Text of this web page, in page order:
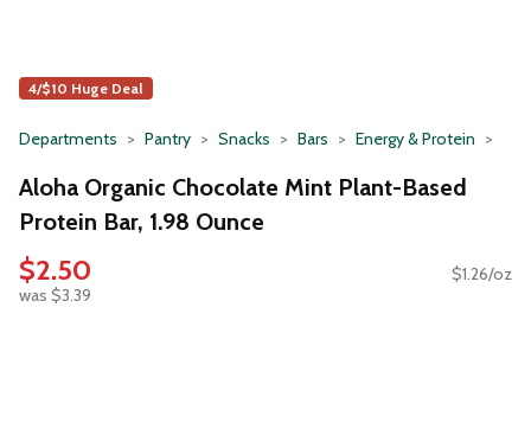
4/$10 Huge Deal
Departments Pantry Snacks Bars Energy & Protein
Aloha Organic Chocolate Mint Plant-Based
Protein Bar, 1.98 Ounce
$2.50
was $3.39
$1.26/oz